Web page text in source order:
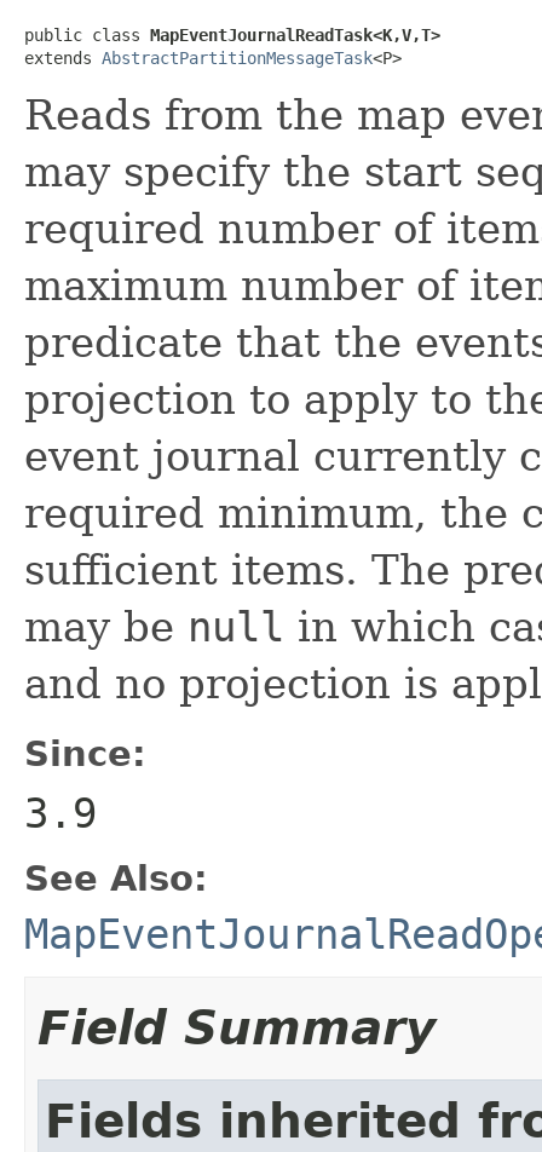
public class MapEventJournalReadTask<K,V,T>
extends AbstractPartitionMessageTask<P>
Reads from the map
may specify the start
required number of
maximum number of
predicate that the
projection to apply to
event journal currently
required minimum, the
sufficient items. The
may be null in which
and no projection is
Since:
3.9
See Also:
Field Summary
Fields inherited